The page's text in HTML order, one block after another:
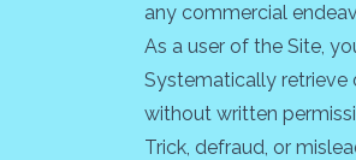
any commercial
As a user of the Site,
Systematically retrieve
without written
Trick, defraud, or